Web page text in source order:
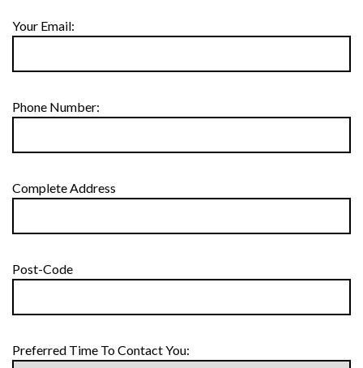
Your Email:
Phone Number:
Complete Address
Post-Code
Preferred Time To Contact You: